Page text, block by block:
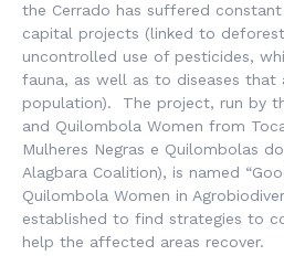
the Cerrado has suffered
capital projects (linked to
uncontrolled use of pesticides,
fauna, as well as to diseases
population). The project, run by
and Quilombola Women from
Mulheres Negras e Quilombolas
Alagbara Coalition), is named
Quilombola Women in
established to find strategies to
help the affected areas recover.